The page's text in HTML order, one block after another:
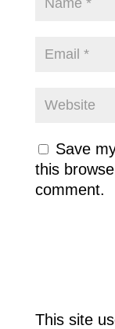
Save
this
comment.
This site